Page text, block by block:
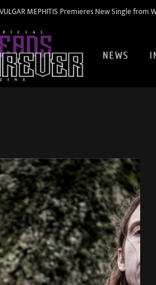
VULGAR MEPHITIS Premieres New Single from
NEWS